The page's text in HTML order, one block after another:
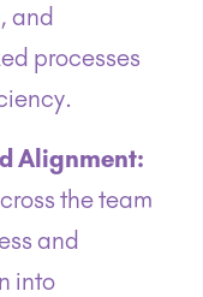
and
processes
Alignment:
the team
and
into